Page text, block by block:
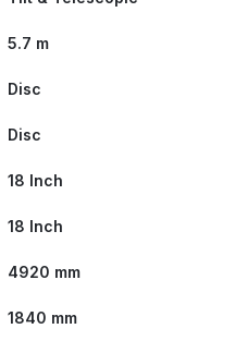
5.7 m
Disc
Disc
18 Inch
18 Inch
4920 mm
1840 mm